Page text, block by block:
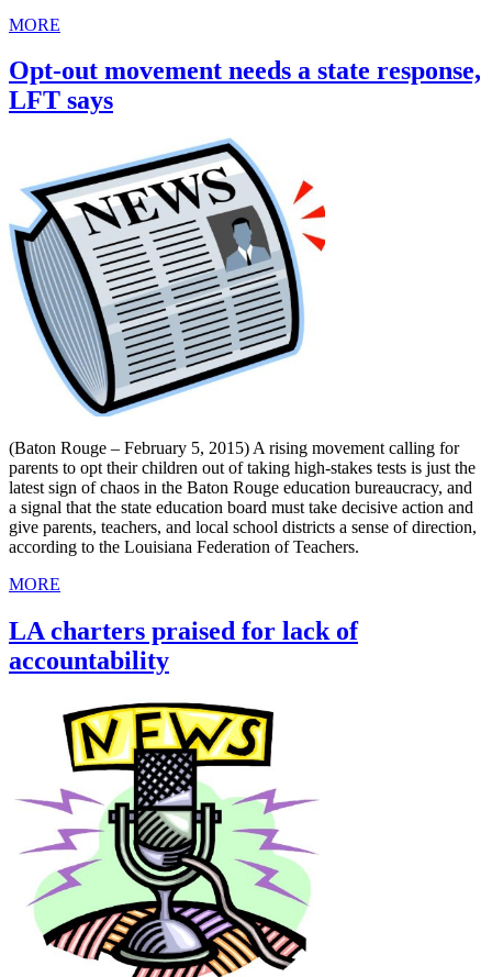
MORE
Opt-out movement needs a state response,
LFT says
(Baton Rouge – February 5, 2015) A rising movement calling for
parents to opt their children out of taking high-stakes tests is just the
latest sign of chaos in the Baton Rouge education bureaucracy, and
a signal that the state education board must take decisive action and
give parents, teachers, and local school districts a sense of direction,
according to the Louisiana Federation of Teachers.
MORE
LA charters praised for lack of
accountability